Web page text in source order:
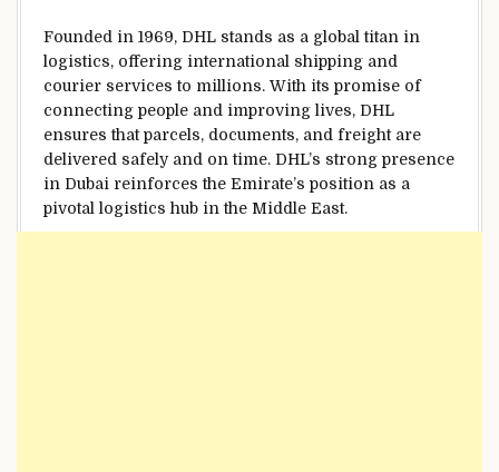
Founded in 1969, DHL stands as a global titan in
logistics, offering international shipping and
courier services to millions. With its promise of
connecting people and improving lives, DHL
ensures that parcels, documents, and freight are
delivered safely and on time. DHL’s strong presence
in Dubai reinforces the Emirate’s position as a
pivotal logistics hub in the Middle East.